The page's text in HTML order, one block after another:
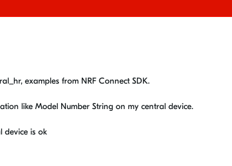
examples from NRF Connect SDK.
like Model Number String on my central device.
device is ok